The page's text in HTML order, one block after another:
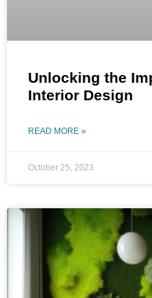
Unlocking the
Interior Design
READ MORE »
October 25, 2023